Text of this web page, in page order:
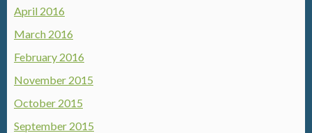
April 2016
March 2016
February 2016
November 2015
October 2015
September 2015